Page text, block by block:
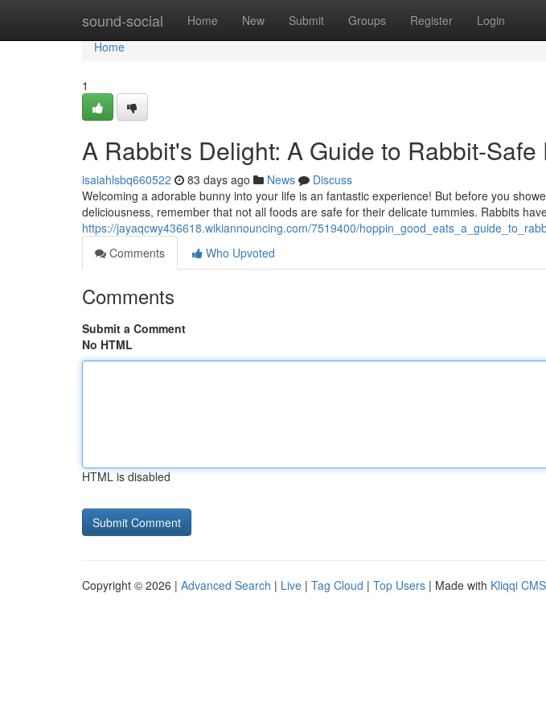
sound-social Home New Submit Groups Register Login
Home
Home
1
A Rabbit's Delight: A Guide to Rabbit-Safe
isaiahlsbq660522 83 days ago News
Discuss
Welcoming a adorable bunny into your life is an fantastic experience! But before you
deliciousness, remember that not all foods are safe for their delicate tummies. Rabbits
https://jayaqcwy436618.wikiannouncing.com/7519400/
Comments
Who Upvoted
Comments
Submit a Comment
No HTML
HTML is disabled
Copyright © 2026 | Advanced Search | Live | Tag Cloud | Top Users | Made with Kliqqi CMS